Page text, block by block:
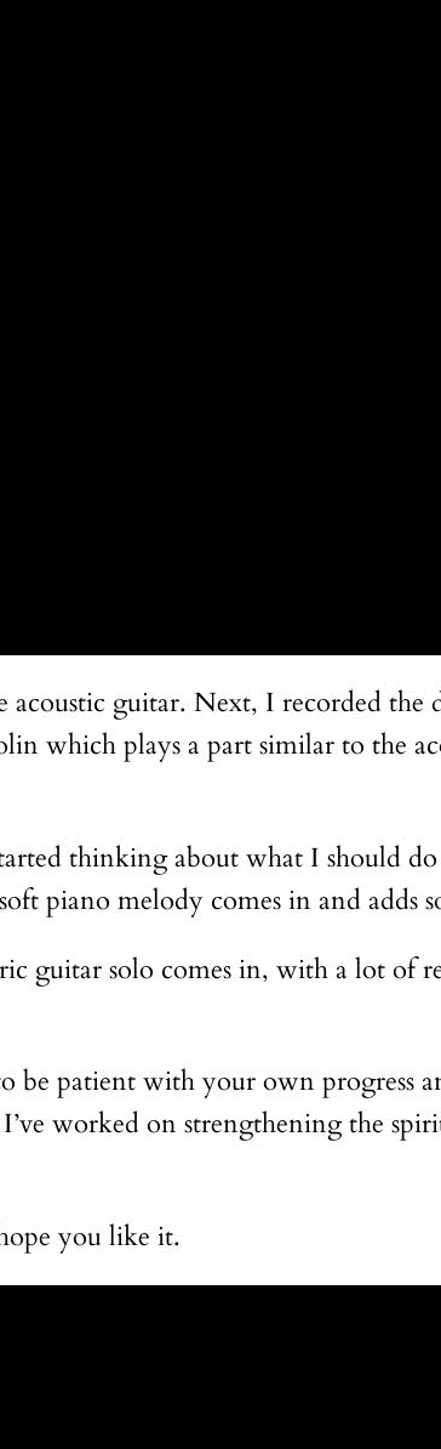
guitar. Next, I recorded the
which plays a part similar to the
thinking about what I should
piano melody comes in and adds
guitar solo comes in, with a lot of
be patient with your own progress
worked on strengthening the
you like it.